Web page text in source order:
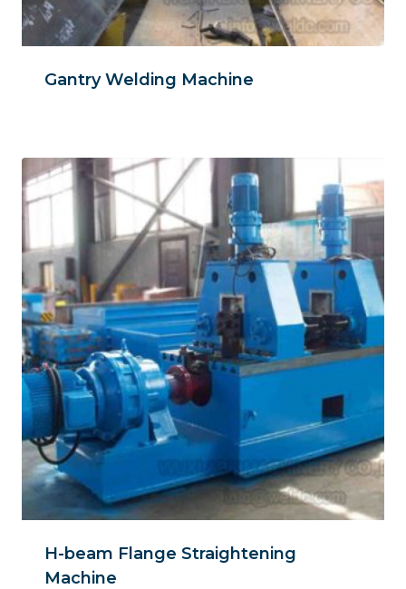
Gantry Welding Machine
H-beam Flange Straightening
Machine